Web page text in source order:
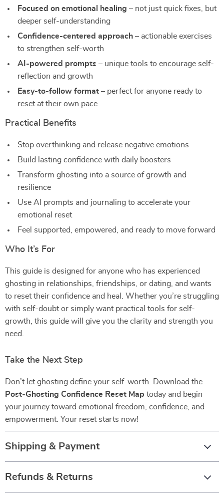
Focused on emotional healing – not just quick fixes, but
deeper self-understanding
Confidence-centered approach – actionable exercises
to strengthen self-worth
AI-powered prompts – unique tools to encourage self-
reflection and growth
Easy-to-follow format – perfect for anyone ready to
reset at their own pace
Practical Benefits
Stop overthinking and release negative emotions
Build lasting confidence with daily boosters
Transform ghosting into a source of growth and
resilience
Use AI prompts and journaling to accelerate your
emotional reset
Feel supported, empowered, and ready to move forward
Who It’s For
This guide is designed for anyone who has experienced
ghosting in relationships, friendships, or dating, and wants
to reset their confidence and heal. Whether you’re struggling
with self-doubt or simply want practical tools for self-
growth, this guide will give you the clarity and strength you
need.
Take the Next Step
Don’t let ghosting define your self-worth. Download the
Post-Ghosting Confidence Reset Map today and begin
your journey toward emotional freedom, confidence, and
empowerment. Your reset starts now!
Shipping & Payment
Refunds & Returns